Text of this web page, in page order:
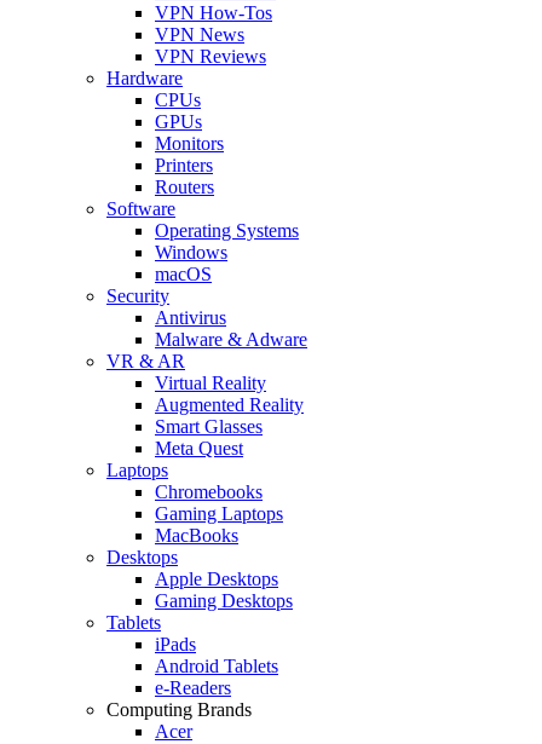
VPN How-Tos
VPN News
VPN Reviews
Hardware
CPUs
GPUs
Monitors
Printers
Routers
Software
Operating Systems
Windows
macOS
Security
Antivirus
Malware & Adware
VR & AR
Virtual Reality
Augmented Reality
Smart Glasses
Meta Quest
Laptops
Chromebooks
Gaming Laptops
MacBooks
Desktops
Apple Desktops
Gaming Desktops
Tablets
iPads
Android Tablets
e-Readers
Computing Brands
Acer